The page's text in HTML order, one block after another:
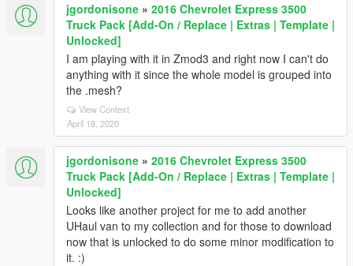
jgordonisone » 2016 Chevrolet Express 3500
Truck Pack [Add-On / Replace | Extras | Template |
Unlocked]
I am playing with it in Zmod3 and right now I can't do
anything with it since the whole model is grouped into
the .mesh?
View Context
April 18, 2020
jgordonisone » 2016 Chevrolet Express 3500
Truck Pack [Add-On / Replace | Extras | Template |
Unlocked]
Looks like another project for me to add another
UHaul van to my collection and for those to download
now that is unlocked to do some minor modification to
it. :)